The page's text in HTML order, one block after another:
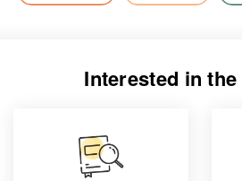
Interested in